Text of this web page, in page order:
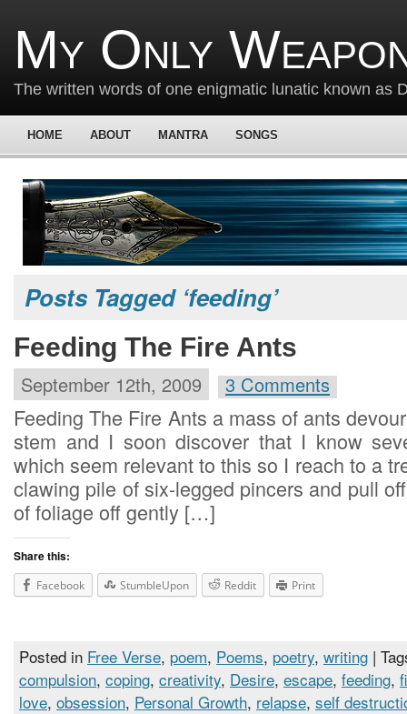
My Only
The written words of one enigmatic lunatic known as
HOME ABOUT MANTRA SONGS
Posts Tagged ‘feeding’
Feeding The Fire Ants
September 12th, 2009 3 Comments
Feeding The Fire Ants a mass of ants
stem and I soon discover that I know
which seem relevant to this so I reach to a
clawing pile of six-legged pincers and pull
of foliage off gently […]
Share this:
Facebook StumbleUpon Reddit Print
Posted in Free Verse, poem, Poems, poetry, writing |
compulsion, coping, creativity, Desire, escape, feeding,
love, obsession, Personal Growth, relapse, self